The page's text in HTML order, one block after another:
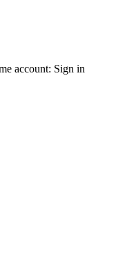
account: Sign in